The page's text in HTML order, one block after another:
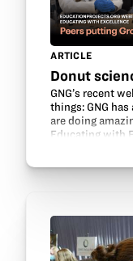
ARTICLE
Donut
GNG’s recent
things: GNG
are doing
Educating with